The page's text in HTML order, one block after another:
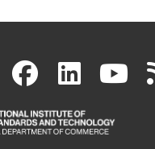
X(link
is
(link
is
(link
is